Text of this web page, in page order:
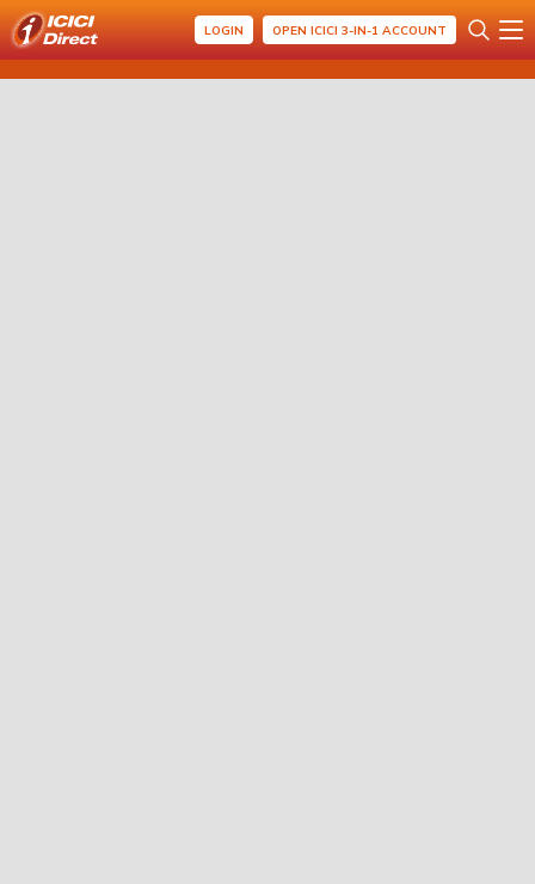
LOGIN OPEN ICICI 3-IN-1 ACCOUNT